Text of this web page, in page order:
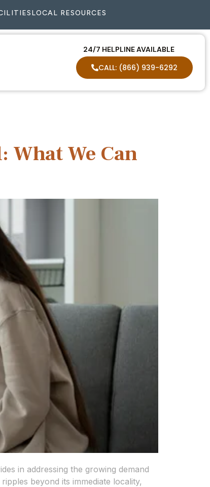
LOCAL RESOURCES
24/7 HELPLINE AVAILABLE
CALL: (866) 939-6292
What We Can
in addressing the growing demand
beyond its immediate locality,